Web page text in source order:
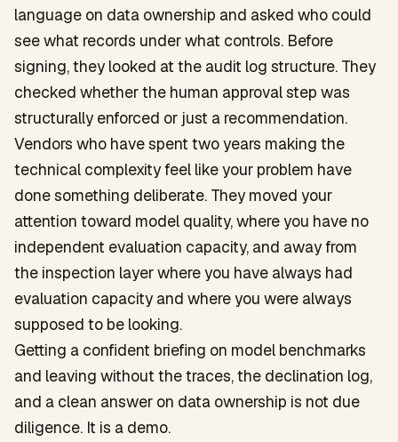
language on data ownership and asked who could
see what records under what controls. Before
signing, they looked at the audit log structure. They
checked whether the human approval step was
structurally enforced or just a recommendation.
Vendors who have spent two years making the
technical complexity feel like your problem have
done something deliberate. They moved your
attention toward model quality, where you have no
independent evaluation capacity, and away from
the inspection layer where you have always had
evaluation capacity and where you were always
supposed to be looking.
Getting a confident briefing on model benchmarks
and leaving without the traces, the declination log,
and a clean answer on data ownership is not due
diligence. It is a demo.